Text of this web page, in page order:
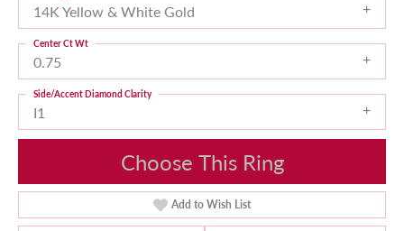
14K Yellow & White Gold
0.75
Center Ct Wt
I1
Side/Accent Diamond Clarity
Choose This Ring
Add to Wish List